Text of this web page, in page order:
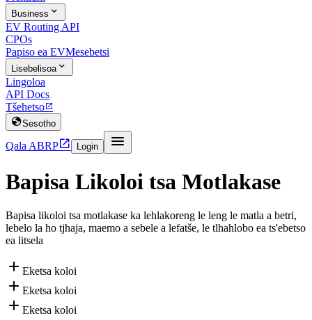
Business 
EV Routing API
CPOs
Papiso ea EVMesebetsi
Lisebelisoa 
Lingoloa
API Docs
Tšehetso
Sesotho
Qala ABRP Login 
Bapisa Likoloi tsa Motlakase
Bapisa likoloi tsa motlakase ka lehlakoreng le leng le matla a betri,
lebelo la ho tjhaja, maemo a sebele a lefatše, le tlhahlobo ea ts'ebetso
ea litsela
 Eketsa koloi
 Eketsa koloi
 Eketsa koloi